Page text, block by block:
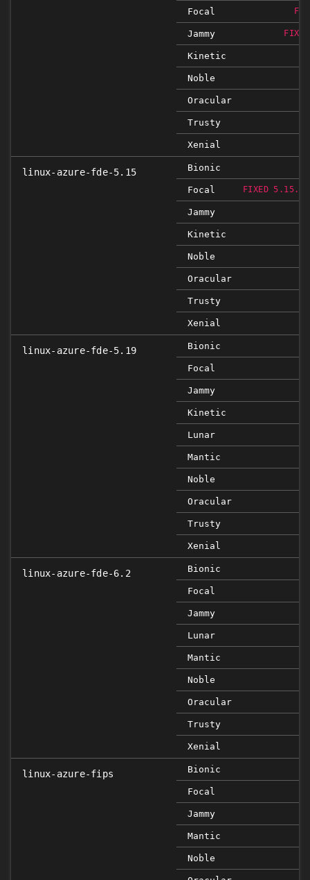
Focal
Jammy
Kinetic
Noble
Oracular
Trusty
Xenial
linux-azure-fde-5.15 Bionic
Focal FIXED
Jammy
Kinetic
Noble
Oracular
Trusty
Xenial
linux-azure-fde-5.19 Bionic
Focal
Jammy
Kinetic
Lunar
Mantic
Noble
Oracular
Trusty
Xenial
linux-azure-fde-6.2 Bionic
Focal
Jammy
Lunar
Mantic
Noble
Oracular
Trusty
Xenial
linux-azure-fips Bionic
Focal
Jammy
Mantic
Noble